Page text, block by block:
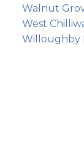
Walnut
West
Willoughby